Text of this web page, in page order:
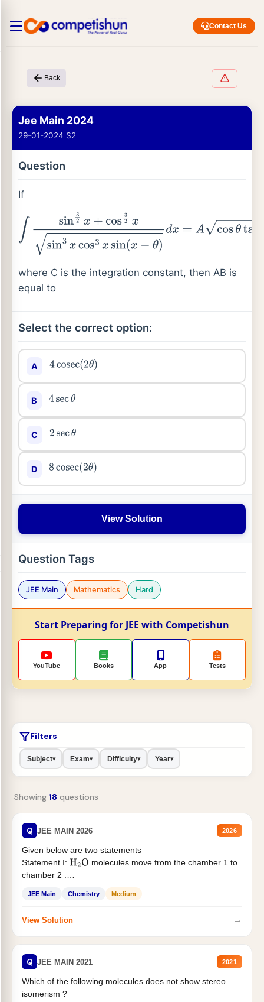
Contact Us
Back
Jee Main 2024
29-01-2024 S2
Question
If
sin cos3 2x sin3xcos3 cosθtanx−
where C is the integration constant, then AB is
equal to
Select the correct option:
A 4cosec(2θ)
B 4secθ
C 2 secθ
D 8 cosec(2θ)
View Solution
Question Tags
JEE Main Mathematics Hard
Start Preparing for JEE with Competishun
YouTube Books App Tests
Filters
Subject▾ Exam▾ Difficulty▾ Year▾
Showing 18 questions
Q JEE MAIN 2026 2026
Given below are two statements
Statement I: H2O molecules move from the chamber 1 to
chamber 2 .
JEE Main Chemistry Medium
View Solution →
Q JEE MAIN 2021 2021
Which of the following molecules does not show stereo
isomerism ?